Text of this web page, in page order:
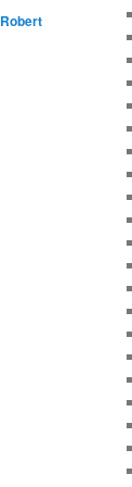
Robert